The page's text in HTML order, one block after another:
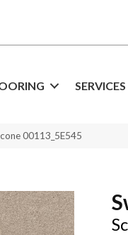
SERVICES
00113_5E545